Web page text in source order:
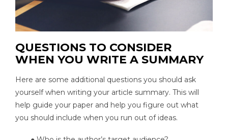
QUESTIONS TO CONSIDER
WHEN YOU WRITE A SUMMARY
Here are some additional questions you should ask
yourself when writing your article summary. This will
help guide your paper and help you figure out what
you should include when you run out of ideas.